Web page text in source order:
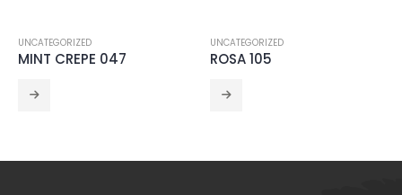
ROSA 105